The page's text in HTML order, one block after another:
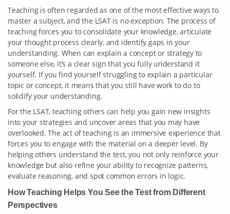
Teaching is often regarded as one of the most effective ways to
master a subject, and the LSAT is no exception. The process of
teaching forces you to consolidate your knowledge, articulate
your thought process clearly, and identify gaps in your
understanding. When can explain a concept or strategy to
someone else, it’s a clear sign that you fully understand it
yourself. If you find yourself struggling to explain a particular
topic or concept, it means that you still have work to do to
solidify your understanding.
For the LSAT, teaching others can help you gain new insights
into your strategies and uncover areas that you may have
overlooked. The act of teaching is an immersive experience that
forces you to engage with the material on a deeper level. By
helping others understand the test, you not only reinforce your
knowledge but also refine your ability to recognize patterns,
evaluate reasoning, and spot common errors in logic.
How Teaching Helps You See the Test from Different
Perspectives